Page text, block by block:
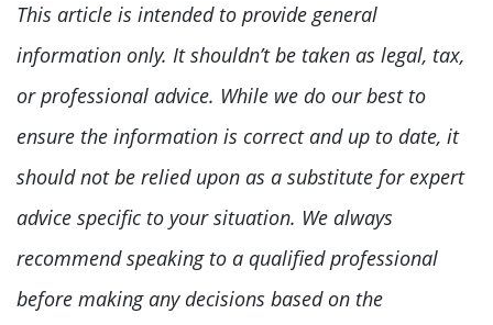
This article is intended to provide general
information only. It shouldn’t be taken as legal, tax,
or professional advice. While we do our best to
ensure the information is correct and up to date, it
should not be relied upon as a substitute for expert
advice specific to your situation. We always
recommend speaking to a qualified professional
before making any decisions based on the